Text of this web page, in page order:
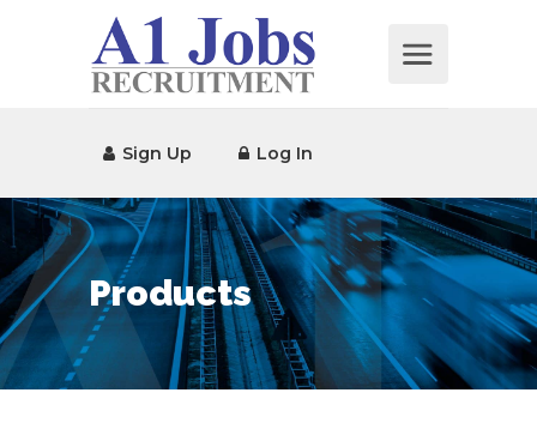
Sign Up Log In
Products